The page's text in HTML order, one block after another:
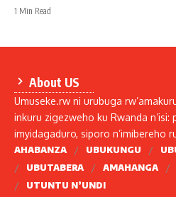
1 Min Read
About US
Umuseke.rw ni urubuga
inkuru zigezweho ku Rwanda n’isi:
imyidagaduro, siporo n’imibereho
AHABANZA UBUKUNGU
UBUTABERA
AMAHANGA
UTUNTU N’UNDI